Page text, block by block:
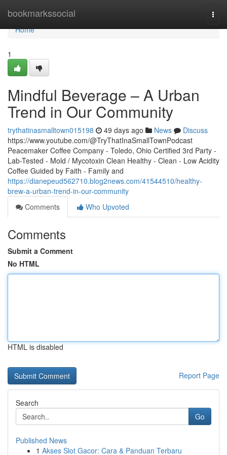
bookmarkssocial
Home
Home
1
Mindful Beverage – A Urban
Trend in Our Community
trythatinasmalltown015198 49 days ago News
Discuss
https://www.youtube.com/@TryThatInaSmallTownPodcast
Peacemaker Coffee Company - Toledo, Ohio Certified 3rd Party -
Lab-Tested - Mold / Mycotoxin Clean Healthy - Clean - Low Acidity
Coffee Guided by Faith - Family and
https://dianepeud562710.blog2news.com/41544510/healthy-
brew-a-urban-trend-in-our-community
Comments
Who Upvoted
Comments
Submit a Comment
No HTML
HTML is disabled
Report Page
Search
Go
Published News
1 Akses Slot Gacor: Cara & Panduan Terbaru